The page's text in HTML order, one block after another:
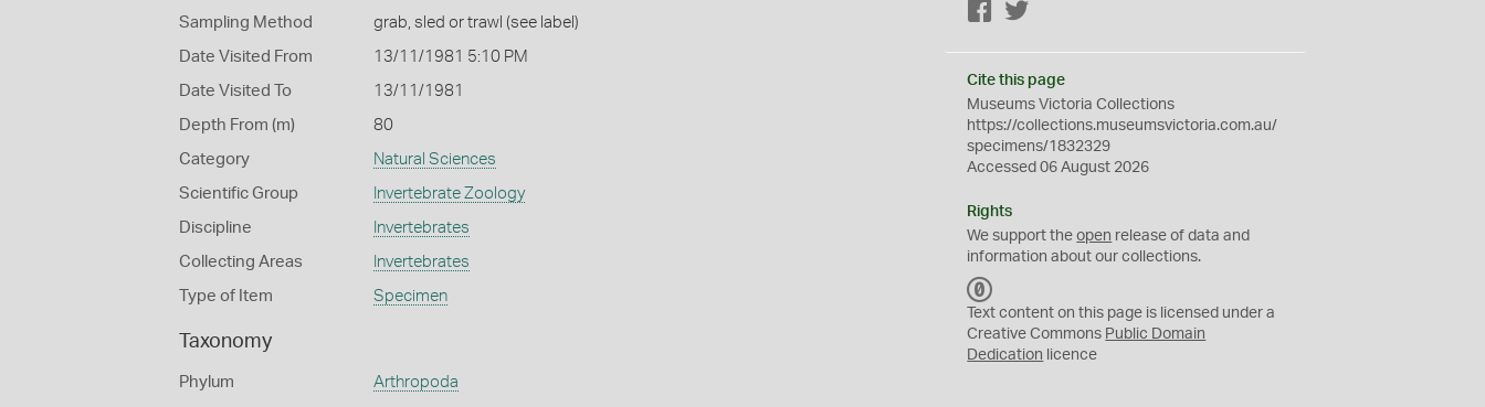
Sampling Method grab, sled or trawl (see label)
Date Visited From 13/11/1981 5:10 PM
Date Visited To 13/11/1981
Depth From (m) 80
Category Natural Sciences
Scientific Group Invertebrate Zoology
Discipline Invertebrates
Collecting Areas Invertebrates
Type of Item Specimen
Taxonomy
Phylum Arthropoda
Facebook
Cite this page
Museums Victoria Collections
https://collections.museumsvictoria.com.au/
specimens/1832329
Accessed 06 August 2026
Rights
We support theopen release of data and
information about our collections.
C
0
Text content on this page is licensed under a
Creative Commons Public Domain
Dedication licence